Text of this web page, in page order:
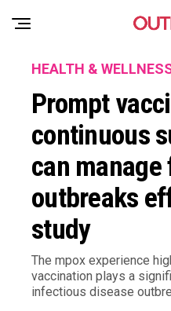
HEALTH &
Prompt
continuous
can
outbreaks
study
The mpox experience
vaccination plays a
infectious disease